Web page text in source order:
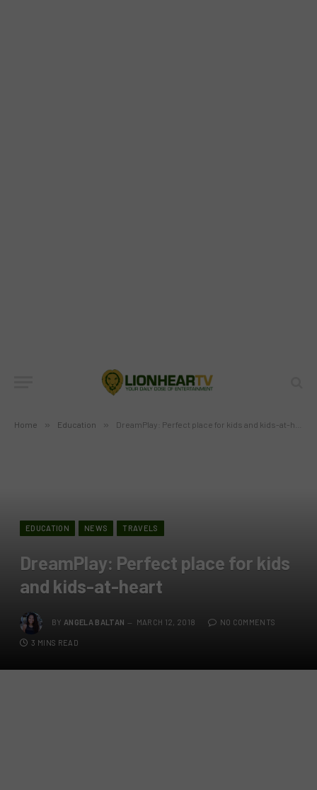
Home » Education » DreamPlay: Perfect place for kids and kids-at-heart
EDUCATION NEWS TRAVELS
DreamPlay: Perfect place for kids
and kids-at-heart
BY ANGELA BALTAN MARCH 12, 2018 NO COMMENTS
3 MINS READ